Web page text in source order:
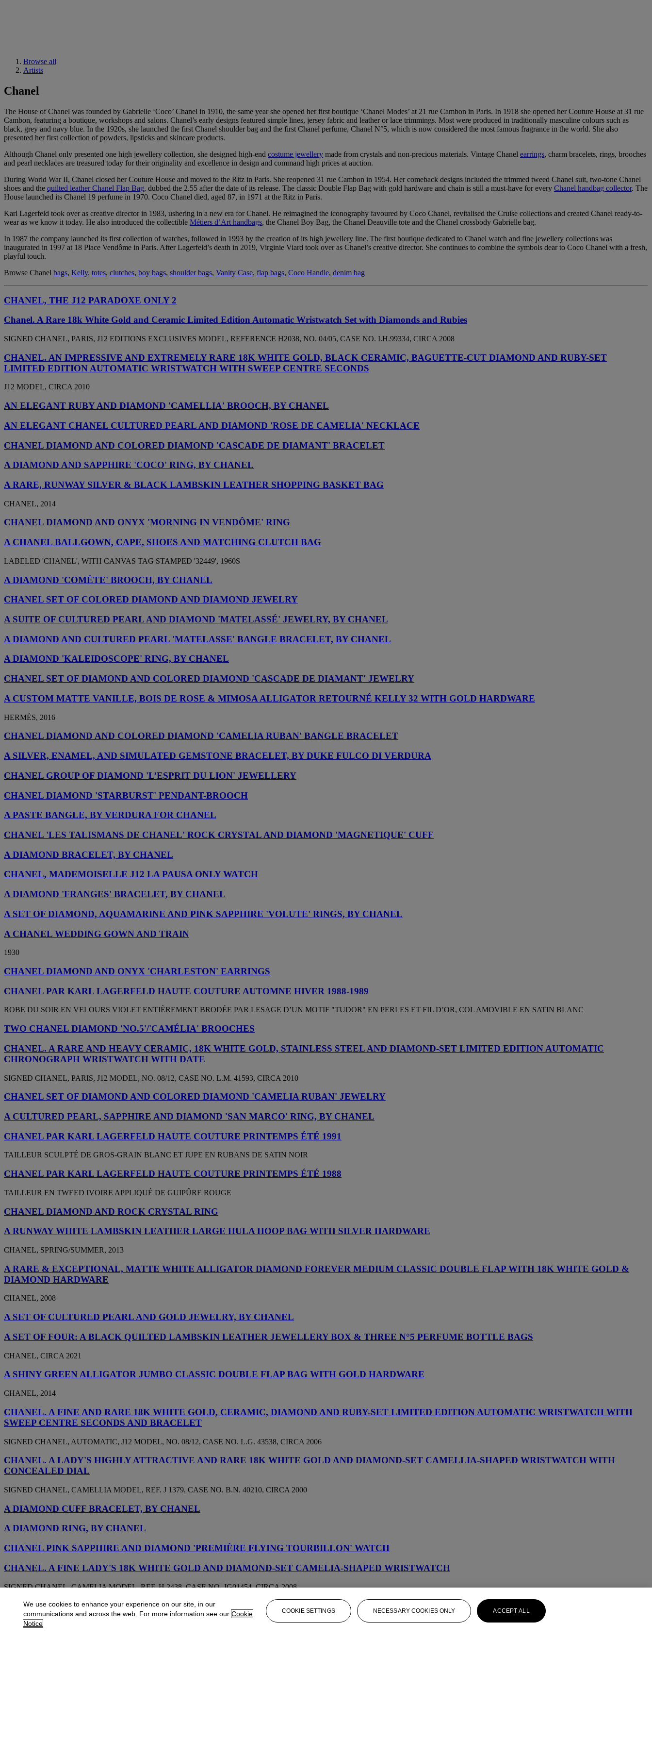
Browse all
Artists
Chanel
The House of Chanel was founded by Gabrielle ‘Coco’ Chanel in 1910, the same year she opened her first boutique ‘Chanel Modes’ at 21 rue Cambon in Paris. In 1918 she opened her Couture House at 31 rue
Cambon, featuring a boutique, workshops and salons. Chanel’s early designs featured simple lines, jersey fabric and leather or lace trimmings. Most were produced in traditionally masculine colours such as
black, grey and navy blue. In the 1920s, she launched the first Chanel shoulder bag and the first Chanel perfume, Chanel N°5, which is now considered the most famous fragrance in the world. She also
presented her first collection of powders, lipsticks and skincare products.
Although Chanel only presented one high jewellery collection, she designed high-end costume jewellery made from crystals and non-precious materials. Vintage Chanel earrings, charm bracelets, rings, brooches
and pearl necklaces are treasured today for their originality and excellence in design and command high prices at auction.
During World War II, Chanel closed her Couture House and moved to the Ritz in Paris. She reopened 31 rue Cambon in 1954. Her comeback designs included the trimmed tweed Chanel suit, two-tone Chanel
shoes and the quilted leather Chanel Flap Bag, dubbed the 2.55 after the date of its release. The classic Double Flap Bag with gold hardware and chain is still a must-have for every Chanel handbag collector. The
House launched its Chanel 19 perfume in 1970. Coco Chanel died, aged 87, in 1971 at the Ritz in Paris.
Karl Lagerfeld took over as creative director in 1983, ushering in a new era for Chanel. He reimagined the iconography favoured by Coco Chanel, revitalised the Cruise collections and created Chanel ready-to-
wear as we know it today. He also introduced the collectible Métiers d’Art handbags, the Chanel Boy Bag, the Chanel Deauville tote and the Chanel crossbody Gabrielle bag.
In 1987 the company launched its first collection of watches, followed in 1993 by the creation of its high jewellery line. The first boutique dedicated to Chanel watch and fine jewellery collections was
inaugurated in 1997 at 18 Place Vendôme in Paris. After Lagerfeld’s death in 2019, Virginie Viard took over as Chanel’s creative director. She continues to combine the symbols dear to Coco Chanel with a fresh,
playful touch.
Browse Chanel bags, Kelly, totes, clutches, boy bags, shoulder bags, Vanity Case, flap bags, Coco Handle, denim bag
CHANEL, THE J12 PARADOXE ONLY 2
Chanel. A Rare 18k White Gold and Ceramic Limited Edition Automatic Wristwatch Set with Diamonds and Rubies
SIGNED CHANEL, PARIS, J12 EDITIONS EXCLUSIVES MODEL, REFERENCE H2038, NO. 04/05, CASE NO. I.H.99334, CIRCA 2008
CHANEL. AN IMPRESSIVE AND EXTREMELY RARE 18K WHITE GOLD, BLACK CERAMIC, BAGUETTE-CUT DIAMOND AND RUBY-SET
LIMITED EDITION AUTOMATIC WRISTWATCH WITH SWEEP CENTRE SECONDS
J12 MODEL, CIRCA 2010
AN ELEGANT RUBY AND DIAMOND 'CAMELLIA' BROOCH, BY CHANEL
AN ELEGANT CHANEL CULTURED PEARL AND DIAMOND 'ROSE DE CAMELIA' NECKLACE
CHANEL DIAMOND AND COLORED DIAMOND 'CASCADE DE DIAMANT' BRACELET
A DIAMOND AND SAPPHIRE 'COCO' RING, BY CHANEL
A RARE, RUNWAY SILVER & BLACK LAMBSKIN LEATHER SHOPPING BASKET BAG
CHANEL, 2014
CHANEL DIAMOND AND ONYX 'MORNING IN VENDÔME' RING
A CHANEL BALLGOWN, CAPE, SHOES AND MATCHING CLUTCH BAG
LABELED 'CHANEL', WITH CANVAS TAG STAMPED '32449', 1960S
A DIAMOND 'COMÈTE' BROOCH, BY CHANEL
CHANEL SET OF COLORED DIAMOND AND DIAMOND JEWELRY
A SUITE OF CULTURED PEARL AND DIAMOND 'MATELASSÉ' JEWELRY, BY CHANEL
A DIAMOND AND CULTURED PEARL 'MATELASSE' BANGLE BRACELET, BY CHANEL
A DIAMOND 'KALEIDOSCOPE' RING, BY CHANEL
CHANEL SET OF DIAMOND AND COLORED DIAMOND 'CASCADE DE DIAMANT' JEWELRY
A CUSTOM MATTE VANILLE, BOIS DE ROSE & MIMOSA ALLIGATOR RETOURNÉ KELLY 32 WITH GOLD HARDWARE
HERMÈS, 2016
CHANEL DIAMOND AND COLORED DIAMOND 'CAMELIA RUBAN' BANGLE BRACELET
A SILVER, ENAMEL, AND SIMULATED GEMSTONE BRACELET, BY DUKE FULCO DI VERDURA
CHANEL GROUP OF DIAMOND 'L’ESPRIT DU LION' JEWELLERY
CHANEL DIAMOND 'STARBURST' PENDANT-BROOCH
A PASTE BANGLE, BY VERDURA FOR CHANEL
CHANEL 'LES TALISMANS DE CHANEL' ROCK CRYSTAL AND DIAMOND 'MAGNETIQUE' CUFF
A DIAMOND BRACELET, BY CHANEL
CHANEL, MADEMOISELLE J12 LA PAUSA ONLY WATCH
A DIAMOND 'FRANGES' BRACELET, BY CHANEL
A SET OF DIAMOND, AQUAMARINE AND PINK SAPPHIRE 'VOLUTE' RINGS, BY CHANEL
A CHANEL WEDDING GOWN AND TRAIN
1930
CHANEL DIAMOND AND ONYX 'CHARLESTON' EARRINGS
CHANEL PAR KARL LAGERFELD HAUTE COUTURE AUTOMNE HIVER 1988-1989
ROBE DU SOIR EN VELOURS VIOLET ENTIÈREMENT BRODÉE PAR LESAGE D’UN MOTIF "TUDOR" EN PERLES ET FIL D’OR, COL AMOVIBLE EN SATIN BLANC
TWO CHANEL DIAMOND 'NO.5'/'CAMÉLIA' BROOCHES
CHANEL. A RARE AND HEAVY CERAMIC, 18K WHITE GOLD, STAINLESS STEEL AND DIAMOND-SET LIMITED EDITION AUTOMATIC
CHRONOGRAPH WRISTWATCH WITH DATE
SIGNED CHANEL, PARIS, J12 MODEL, NO. 08/12, CASE NO. L.M. 41593, CIRCA 2010
CHANEL SET OF DIAMOND AND COLORED DIAMOND 'CAMELIA RUBAN' JEWELRY
A CULTURED PEARL, SAPPHIRE AND DIAMOND 'SAN MARCO' RING, BY CHANEL
CHANEL PAR KARL LAGERFELD HAUTE COUTURE PRINTEMPS ÉTÉ 1991
TAILLEUR SCULPTÉ DE GROS-GRAIN BLANC ET JUPE EN RUBANS DE SATIN NOIR
CHANEL PAR KARL LAGERFELD HAUTE COUTURE PRINTEMPS ÉTÉ 1988
TAILLEUR EN TWEED IVOIRE APPLIQUÉ DE GUIPÛRE ROUGE
CHANEL DIAMOND AND ROCK CRYSTAL RING
A RUNWAY WHITE LAMBSKIN LEATHER LARGE HULA HOOP BAG WITH SILVER HARDWARE
CHANEL, SPRING/SUMMER, 2013
A RARE & EXCEPTIONAL, MATTE WHITE ALLIGATOR DIAMOND FOREVER MEDIUM CLASSIC DOUBLE FLAP WITH 18K WHITE GOLD &
DIAMOND HARDWARE
CHANEL, 2008
A SET OF CULTURED PEARL AND GOLD JEWELRY, BY CHANEL
A SET OF FOUR: A BLACK QUILTED LAMBSKIN LEATHER JEWELLERY BOX & THREE N°5 PERFUME BOTTLE BAGS
CHANEL, CIRCA 2021
A SHINY GREEN ALLIGATOR JUMBO CLASSIC DOUBLE FLAP BAG WITH GOLD HARDWARE
CHANEL, 2014
CHANEL. A FINE AND RARE 18K WHITE GOLD, CERAMIC, DIAMOND AND RUBY-SET LIMITED EDITION AUTOMATIC WRISTWATCH WITH
SWEEP CENTRE SECONDS AND BRACELET
SIGNED CHANEL, AUTOMATIC, J12 MODEL, NO. 08/12, CASE NO. L.G. 43538, CIRCA 2006
CHANEL. A LADY'S HIGHLY ATTRACTIVE AND RARE 18K WHITE GOLD AND DIAMOND-SET CAMELLIA-SHAPED WRISTWATCH WITH
CONCEALED DIAL
SIGNED CHANEL, CAMELLIA MODEL, REF. J 1379, CASE NO. B.N. 40210, CIRCA 2000
A DIAMOND CUFF BRACELET, BY CHANEL
A DIAMOND RING, BY CHANEL
CHANEL PINK SAPPHIRE AND DIAMOND 'PREMIÈRE FLYING TOURBILLON' WATCH
CHANEL. A FINE LADY'S 18K WHITE GOLD AND DIAMOND-SET CAMELIA-SHAPED WRISTWATCH
SIGNED CHANEL, CAMELIA MODEL, REF. H 2438, CASE NO. JG01454, CIRCA 2008
CHANEL DIAMOND 'LION VÉNITIEN' NECKLACE
CHANEL CULTURED PEARL AND DIAMOND 'LES BLÉS MOISSON DES PERLES' NECKLACE AND BRACELET SET
We use cookies to enhance your experience on our site, in our
communications and across the web. For more information see our Cookie
Notice
COOKIE SETTINGS NECESSARY COOKIES ONLY ACCEPT ALL